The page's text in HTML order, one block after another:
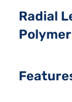
Radial